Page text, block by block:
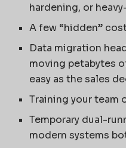
hardening, or
A few “hidden”
Data migration
moving petabytes
easy as the sales
Training your team
Temporary dual-
modern systems